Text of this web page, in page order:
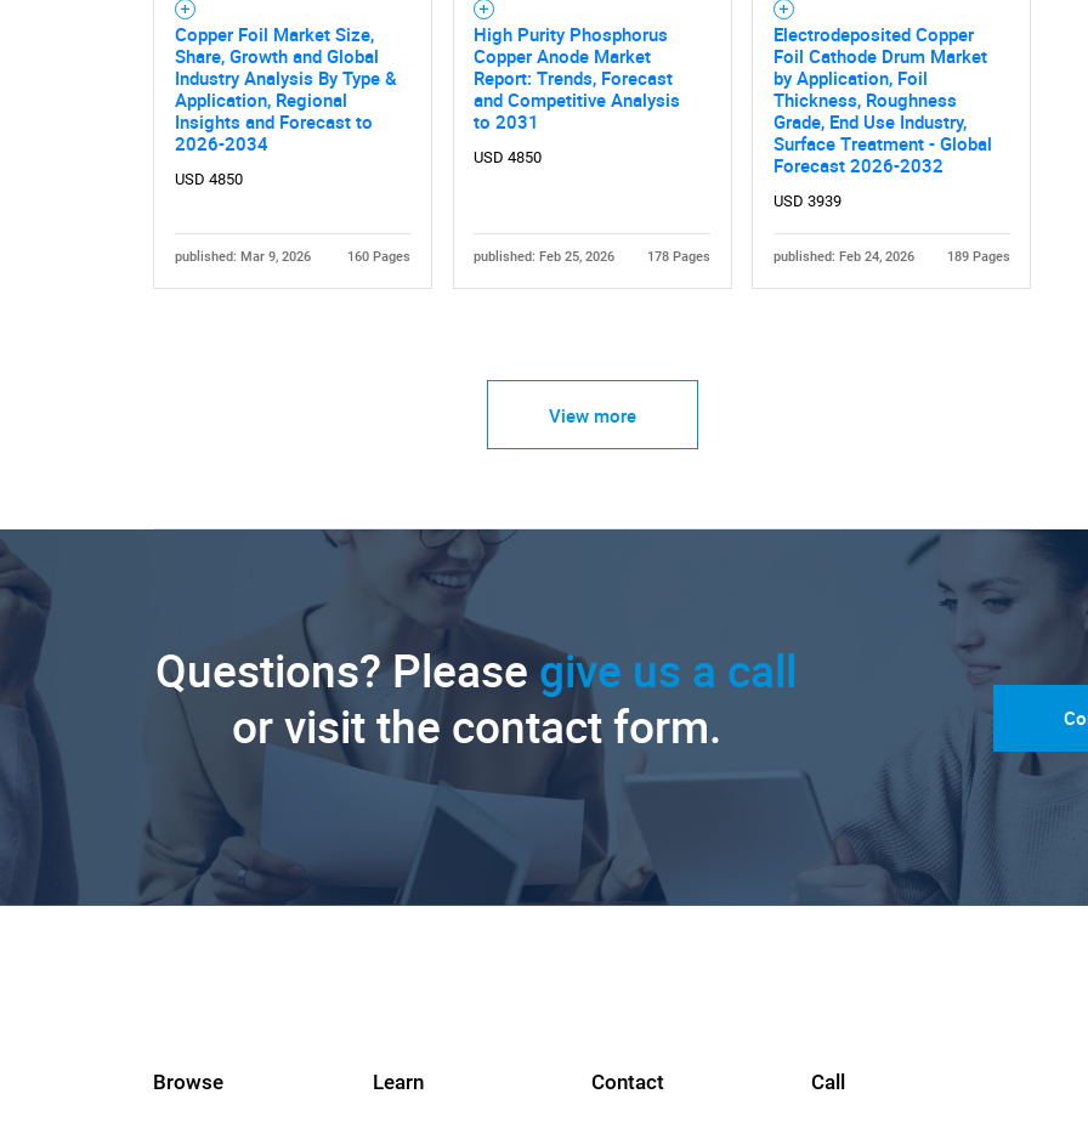
Copper Foil Market Size,
Share, Growth and Global
Industry Analysis By Type &
Application, Regional
Insights and Forecast to
2026-2034
USD 4850
published: Mar 9, 2026 160 Pages
High Purity Phosphorus
Copper Anode Market
Report: Trends, Forecast
and Competitive Analysis
to 2031
USD 4850
published: Feb 25, 2026 178 Pages
Electrodeposited Copper
Foil Cathode Drum Market
by Application, Foil
Thickness, Roughness
Grade, End Use Industry,
Surface Treatment - Global
Forecast 2026-2032
USD 3939
published: Feb 24, 2026 189 Pages
View more
Questions? Please give us a call
or visit the contact form.
Browse Learn Contact Call